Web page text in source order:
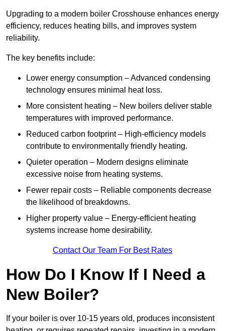
Upgrading to a modern boiler Crosshouse enhances energy
efficiency, reduces heating bills, and improves system
reliability.
The key benefits include:
Lower energy consumption – Advanced condensing
technology ensures minimal heat loss.
More consistent heating – New boilers deliver stable
temperatures with improved performance.
Reduced carbon footprint – High-efficiency models
contribute to environmentally friendly heating.
Quieter operation – Modern designs eliminate
excessive noise from heating systems.
Fewer repair costs – Reliable components decrease
the likelihood of breakdowns.
Higher property value – Energy-efficient heating
systems increase home desirability.
Contact Our Team For Best Rates
How Do I Know If I Need a
New Boiler?
If your boiler is over 10-15 years old, produces inconsistent